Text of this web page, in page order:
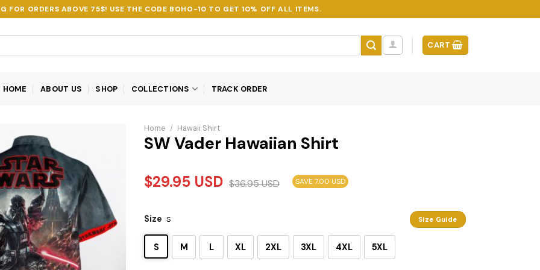
FOR ORDERS ABOVE 75$! USE THE CODE BOHO-10 TO GET 10% OFF ALL ITEMS.
CART
HOME ABOUT US SHOP COLLECTIONS TRACK ORDER
Home / Hawaii Shirt
SW Vader Hawaiian Shirt
$29.95 USD $36.95USD SAVE 7.00 USD
Size Guide
Size S
S M L XL 2XL 3XL 4XL 5XL